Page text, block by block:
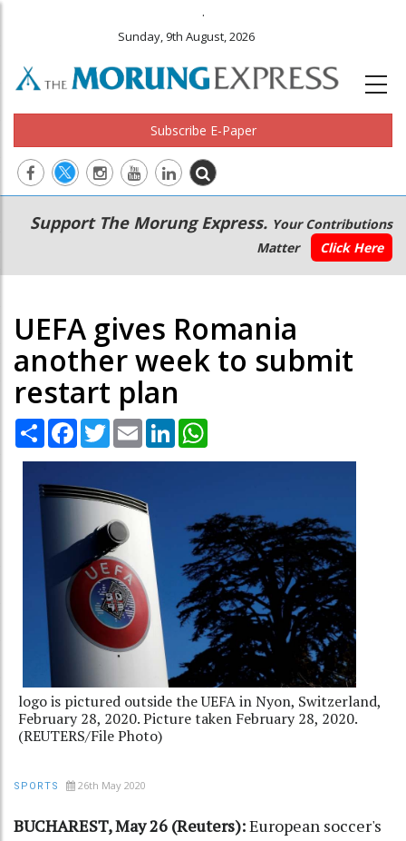
.
Sunday, 9th August, 2026
Subscribe E-Paper
Main
navigation
Secondary
Menu
Support The Morung Express. Your Contributions
Matter
Click Here
UEFA gives Romania
another week to submit
restart plan
Share Facebook
TwitterEmail LinkedIn
logo is pictured outside the UEFA in Nyon, Switzerland,
February 28, 2020. Picture taken February 28, 2020.
(REUTERS/File Photo)
SPORTS 26th May 2020
BUCHAREST, May 26 (Reuters):European soccer's